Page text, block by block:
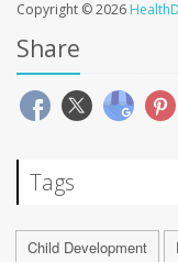
Copyright © 2026
Share
Tags
Child Development